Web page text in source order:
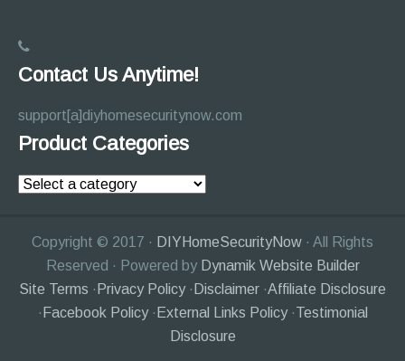
Contact Us Anytime!
support[a]diyhomesecuritynow.com
Product Categories
Copyright © 2017 · DIYHomeSecurityNow · All Rights
Reserved · Powered by Dynamik Website Builder
Site Terms · Privacy Policy· Disclaimer ·Affiliate Disclosure
· Facebook Policy· External Links Policy·Testimonial
Disclosure